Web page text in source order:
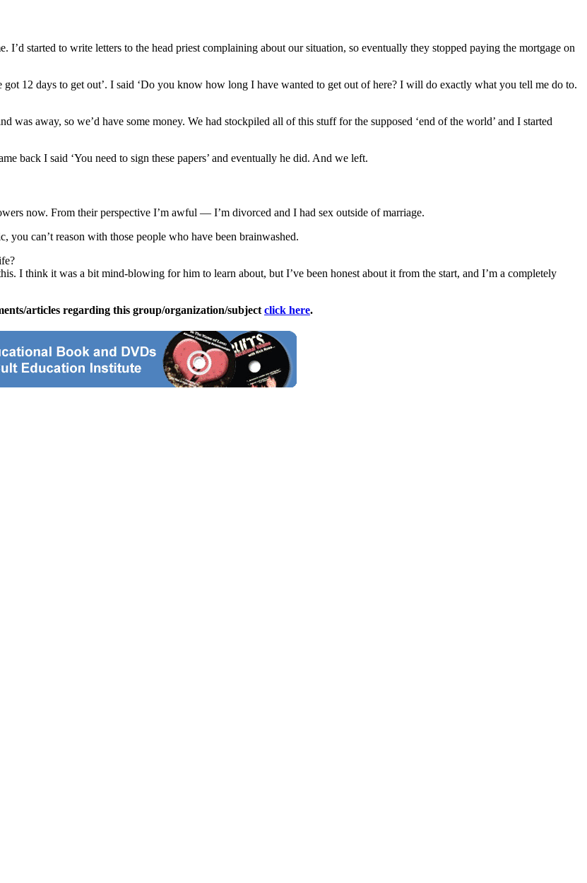
started to write letters to the head priest complaining about our situation, so eventually they stopped paying the mortgage on
got 12 days to get out’. I said ‘Do you know how long I have wanted to get out of here? I will do exactly what you tell me do to.
was away, so we’d have some money. We had stockpiled all of this stuff for the supposed ‘end of the world’ and I started
back I said ‘You need to sign these papers’ and eventually he did. And we left.
now. From their perspective I’m awful — I’m divorced and I had sex outside of marriage.
you can’t reason with those people who have been brainwashed.
I think it was a bit mind-blowing for him to learn about, but I’ve been honest about it from the start, and I’m a completely
articles regarding this group/organization/subject click here.